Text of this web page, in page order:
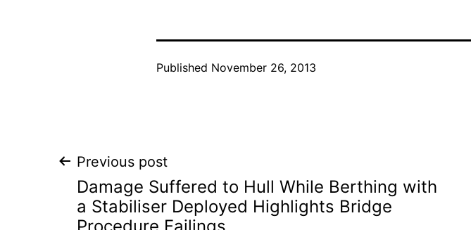
Published November 26, 2013
Post
navigation
Previous post
Damage Suffered to Hull While Berthing with
a Stabiliser Deployed Highlights Bridge
Procedure Failings